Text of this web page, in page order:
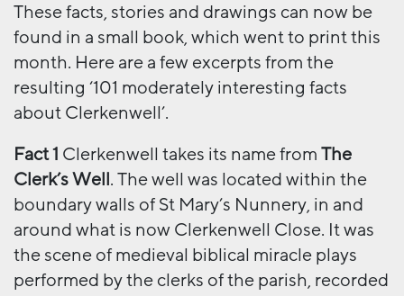
These facts, stories and drawings can now be
found in a small book, which went to print this
month. Here are a few excerpts from the
resulting ‘101 moderately interesting facts
about Clerkenwell’.
Fact 1 Clerkenwell takes its name fromThe
Clerk’s Well. The well was located within the
boundary walls of St Mary’s Nunnery, in and
around what is now Clerkenwell Close. It was
the scene of medieval biblical miracle plays
performed by the clerks of the parish, recorded